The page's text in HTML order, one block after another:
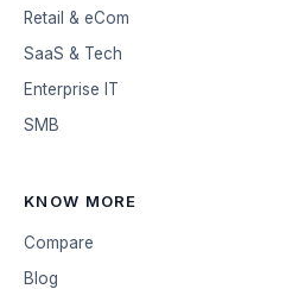
Retail & eCom
SaaS & Tech
Enterprise IT
SMB
KNOW MORE
Compare
Blog